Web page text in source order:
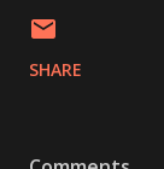
SHARE